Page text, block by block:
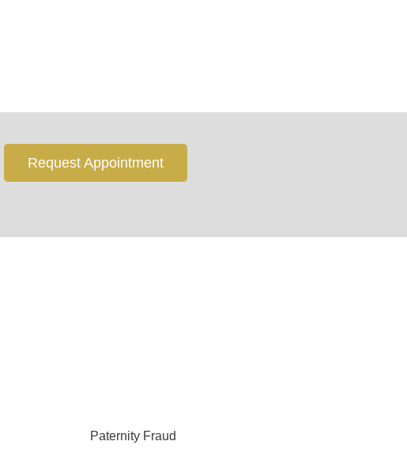
Request Appointment
Paternity Fraud